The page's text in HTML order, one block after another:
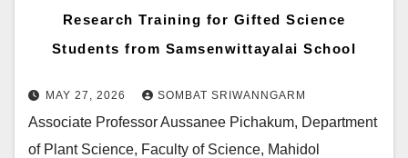
Research Training for Gifted Science
Students from Samsenwittayalai School
MAY 27, 2026 SOMBAT SRIWANNGARM
Associate Professor Aussanee Pichakum, Department
of Plant Science, Faculty of Science, Mahidol